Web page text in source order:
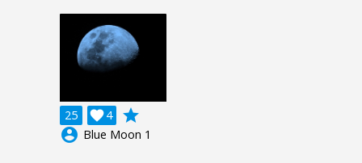
25 4

grade
account_circle Blue Moon 1